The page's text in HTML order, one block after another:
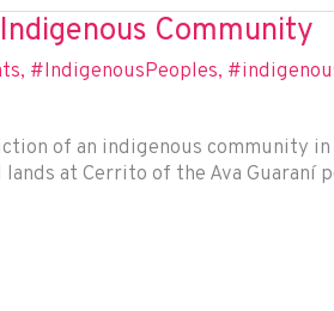
Community
, #IndigenousPeoples,
of an indigenous community
at Cerrito of the Ava Guaraní